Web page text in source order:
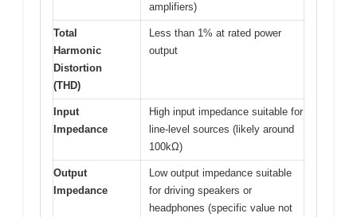
amplifiers)
Total
Harmonic
Distortion
(THD)
Less than 1% at rated power
output
Input
Impedance
High input impedance suitable for
line-level sources (likely around
100kΩ)
Output
Impedance
Low output impedance suitable
for driving speakers or
headphones (specific value not